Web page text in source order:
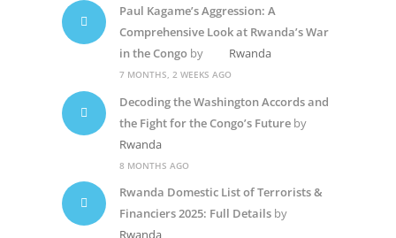
Paul Kagame’s Aggression: A
Comprehensive Look at Rwanda’s War
in the Congoby Rwanda
7 MONTHS, 2 WEEKS AGO
Decoding the Washington Accords and
the Fight for the Congo’s Futureby
Rwanda
8 MONTHS AGO
Rwanda Domestic List of Terrorists &
Financiers 2025: Full Detailsby
Rwanda